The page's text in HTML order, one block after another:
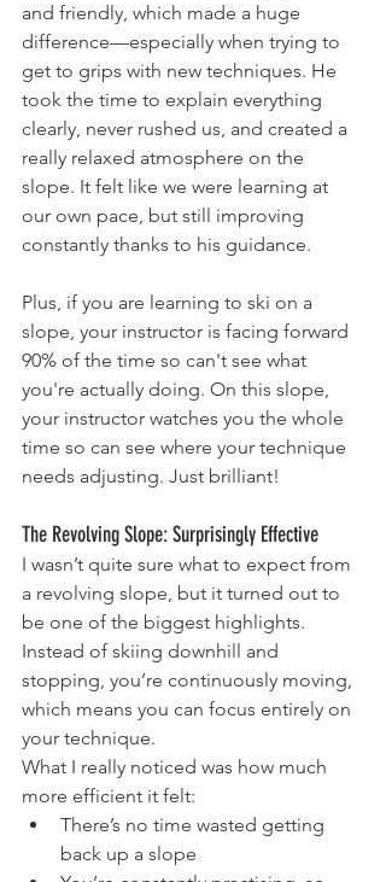
and friendly, which made a huge
difference—especially when trying to
get to grips with new techniques. He
took the time to explain everything
clearly, never rushed us, and created a
really relaxed atmosphere on the
slope. It felt like we were learning at
our own pace, but still improving
constantly thanks to his guidance.
Plus, if you are learning to ski on a
slope, your instructor is facing forward
90% of the time so can't see what
you're actually doing. On this slope,
your instructor watches you the whole
time so can see where your technique
needs adjusting. Just brilliant!
The Revolving Slope: Surprisingly Effective
I wasn’t quite sure what to expect from
a revolving slope, but it turned out to
be one of the biggest highlights.
Instead of skiing downhill and
stopping, you’re continuously moving,
which means you can focus entirely on
your technique.
What I really noticed was how much
more efficient it felt:
There’s no time wasted getting
back up a slope